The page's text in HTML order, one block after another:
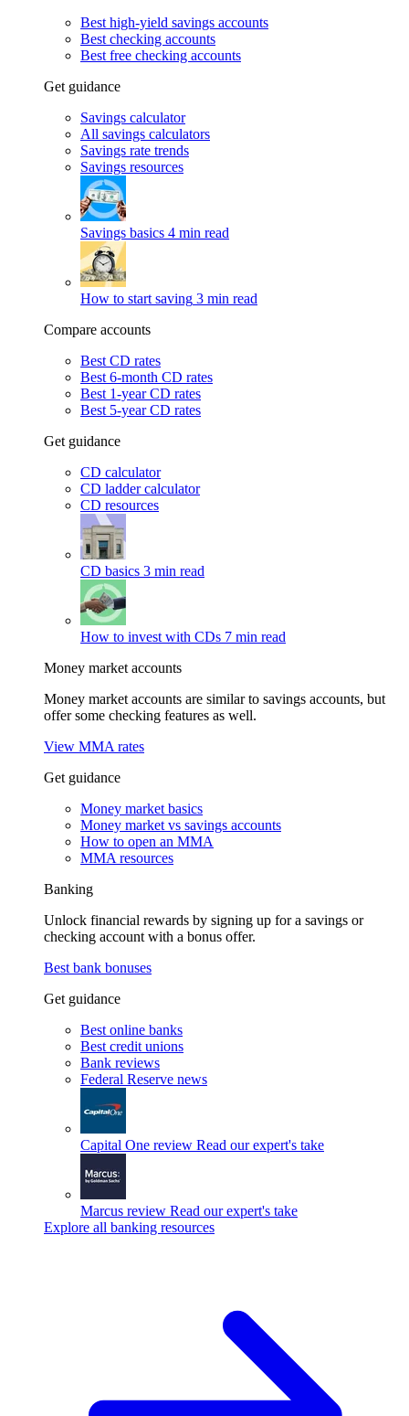
Best high-yield savings accounts
Best checking accounts
Best free checking accounts
Get guidance
Savings calculator
All savings calculators
Savings rate trends
Savings resources
Savings basics 4 min read
How to start saving 3 min read
Compare accounts
Best CD rates
Best 6-month CD rates
Best 1-year CD rates
Best 5-year CD rates
Get guidance
CD calculator
CD ladder calculator
CD resources
CD basics 3 min read
How to invest with CDs 7 min read
Money market accounts
Money market accounts are similar to savings accounts, but
offer some checking features as well.
View MMA rates
Get guidance
Money market basics
Money market vs savings accounts
How to open an MMA
MMA resources
Banking
Unlock financial rewards by signing up for a savings or
checking account with a bonus offer.
Best bank bonuses
Get guidance
Best online banks
Best credit unions
Bank reviews
Federal Reserve news
Capital One review Read our expert's take
Marcus review Read our expert's take
Explore all banking resources